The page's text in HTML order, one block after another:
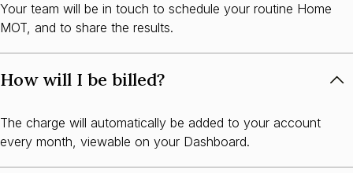
Your team will be in touch to schedule your routine Home
MOT, and to share the results.
How will I be billed?
The charge will automatically be added to your account
every month, viewable on your Dashboard.